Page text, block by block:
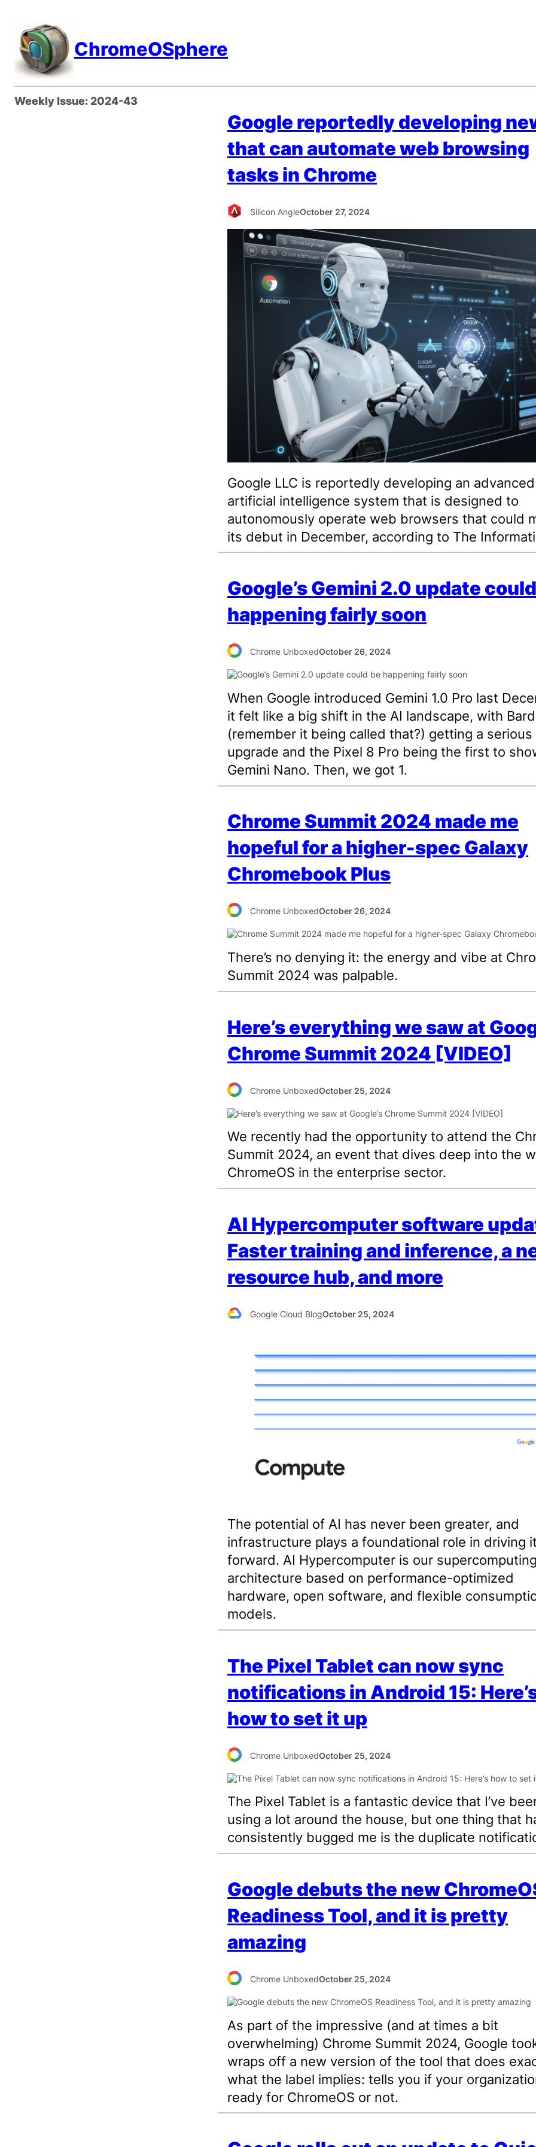
content
ChromeOSphere
Weekly Issue:2024-43
Google reportedly developing
that can automate web browsing
tasks in Chrome
Silicon AngleOctober 27, 2024
Google LLC is reportedly developing an advanced
artificial intelligence system that is designed to
autonomously operate web browsers that could
its debut in December, according to The
Google’s Gemini 2.0 update
happening fairly soon
Chrome UnboxedOctober 26, 2024
When Google introduced Gemini 1.0 Pro last
it felt like a big shift in the AI landscape, with Bard
(remember it being called that?) getting a serious
upgrade and the Pixel 8 Pro being the first to
Gemini Nano. Then, we got 1.
Chrome Summit 2024 made me
hopeful for a higher-spec Galaxy
Chromebook Plus
Chrome UnboxedOctober 26, 2024
There’s no denying it: the energy and vibe at
Summit 2024 was palpable.
Here’s everything we saw at
Chrome Summit 2024 [VIDEO]
Chrome UnboxedOctober 25, 2024
We recently had the opportunity to attend the
Summit 2024, an event that dives deep into the
ChromeOS in the enterprise sector.
AI Hypercomputer software
Faster training and inference, a
resource hub, and more
Google Cloud BlogOctober 25, 2024
The potential of AI has never been greater, and
infrastructure plays a foundational role in driving it
forward. AI Hypercomputer is our supercomputing
architecture based on performance-optimized
hardware, open software, and flexible
models.
The Pixel Tablet can now sync
notifications in Android 15:
how to set it up
Chrome UnboxedOctober 25, 2024
The Pixel Tablet is a fantastic device that I’ve
using a lot around the house, but one thing that
consistently bugged me is the duplicate
Google debuts the new
Readiness Tool, and it is pretty
amazing
Chrome UnboxedOctober 25, 2024
As part of the impressive (and at times a bit
overwhelming) Chrome Summit 2024, Google
wraps off a new version of the tool that does
what the label implies: tells you if your
ready for ChromeOS or not.